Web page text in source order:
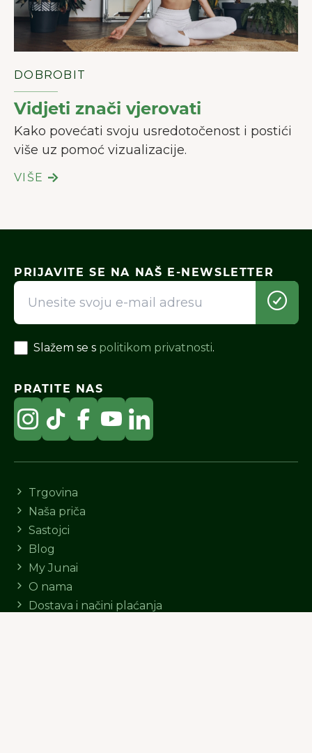
DOBROBIT
Vidjeti znači vjerovati
Kako povećati svoju usredotočenost i postići
više uz pomoć vizualizacije.
VIŠE
PRIJAVITE SE NA NAŠ E-NEWSLETTER
Slažem se s politikom privatnosti.
PRATITE NAS
Trgovina
Naša priča
Sastojci
Blog
My Junai
O nama
Dostava i načini plaćanja